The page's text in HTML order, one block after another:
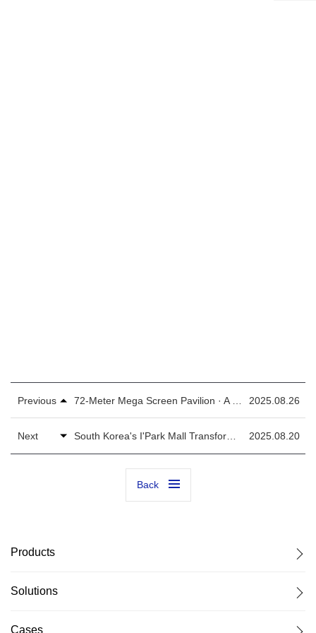
Previous 72-Meter Mega Screen Pavilion · A Digital Scroll of Urban Epics！ 2025.08.26
Next South Korea's I'Park Mall Transformed! Colorlight Sets New Standard in Retail Spaces 2025.08.20
Back
Products
Solutions
Cases